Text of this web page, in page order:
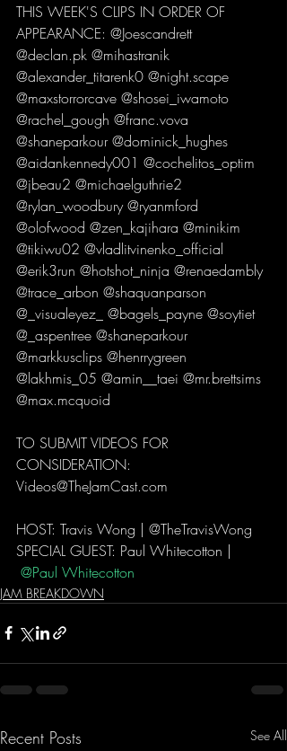
THIS WEEK'S CLIPS IN ORDER OF
APPEARANCE: @Joescandrett
@declan.pk @mihastranik
@alexander_titarenk0 @night.scape
@maxstorrorcave @shosei_iwamoto
@rachel_gough @franc.vova
@shaneparkour @dominick_hughes
@aidankennedy001 @cochelitos_optim
@jbeau2 @michaelguthrie2
@rylan_woodbury @ryanmford
@olofwood @zen_kajihara @minikim
@tikiwu02 @vladlitvinenko_official
@erik3run @hotshot_ninja @renaedambly
@trace_arbon @shaquanparson
@_visualeyez_ @bagels_payne @soytiet
@_aspentree @shaneparkour
@markkusclips @henrrygreen
@lakhmis_05 @amin__taei @mr.brettsims
@max.mcquoid
TO SUBMIT VIDEOS FOR
CONSIDERATION:
Videos@TheJamCast.com
HOST: Travis Wong | @TheTravisWong
SPECIAL GUEST: Paul Whitecotton |
@Paul Whitecotton
JAM BREAKDOWN
Recent Posts See All